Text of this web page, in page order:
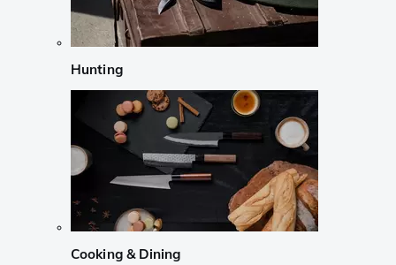
Hunting
Cooking & Dining